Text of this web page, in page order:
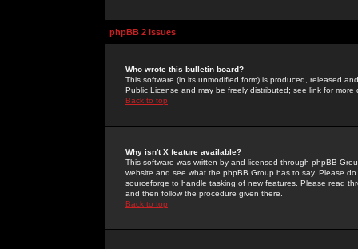
phpBB 2 Issues
Who wrote this bulletin board?
This software (in its unmodified form) is produced, released
Public License and may be freely distributed; see link for more
Back to top
Why isn't X feature available?
This software was written by and licensed through phpBB
website and see what the phpBB Group has to say. Please
sourceforge to handle tasking of new features. Please read
and then follow the procedure given there.
Back to top